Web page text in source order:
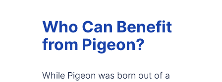
Who Can Benefit
from Pigeon?
While Pigeon was born out of a